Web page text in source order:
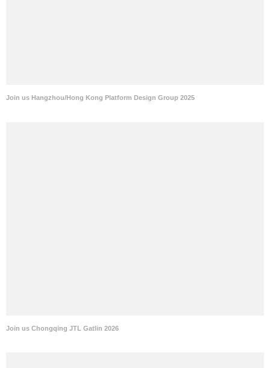
Join us Hangzhou/Hong Kong Platform Design Group 2025
Join us Chongqing JTL Gatlin 2026